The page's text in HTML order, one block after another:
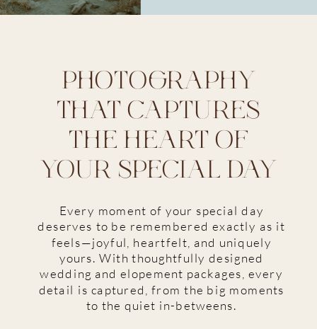
PHOTOGRAPHY
THAT CAPTURES
THE HEART OF
YOUR SPECIAL DAY
Every moment of your special day
deserves to be remembered exactly as it
feels—joyful, heartfelt, and uniquely
yours. With thoughtfully designed
wedding and elopement packages, every
detail is captured, from the big moments
to the quiet in-betweens.